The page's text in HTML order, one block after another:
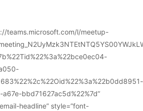
teams.microsoft.com/l/meetup-
bbd71627ac5d%22%7d”
headline” style=”font-